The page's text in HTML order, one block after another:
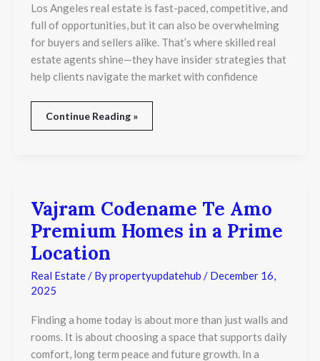
Los Angeles real estate is fast-paced, competitive, and
full of opportunities, but it can also be overwhelming
for buyers and sellers alike. That’s where skilled real
estate agents shine—they have insider strategies that
help clients navigate the market with confidence
Agents
Continue Reading »
Vajram Codename Te Amo
Premium Homes in a Prime
Location
Real Estate/ Bypropertyupdatehub / December 16,
2025
Finding a home today is about more than just walls and
rooms. It is about choosing a space that supports daily
comfort, long term peace and future growth. In a
Vajram
Codename
Te
Premium
Homes
in
a
Location